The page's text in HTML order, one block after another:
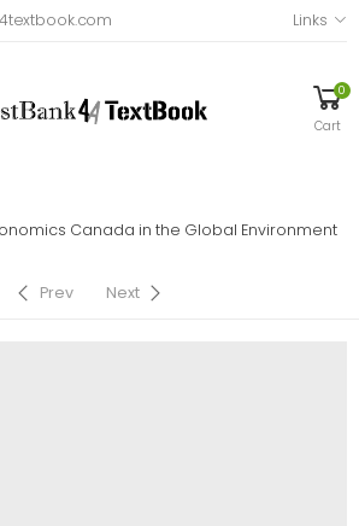
Links
0
Cart
Canada in the Global Environment
Prev
Next